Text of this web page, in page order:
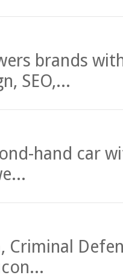
brands
SEO,...
hand car
Criminal